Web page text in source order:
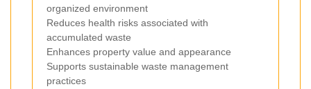
organized environment
Reduces health risks associated with
accumulated waste
Enhances property value and appearance
Supports sustainable waste management
practices